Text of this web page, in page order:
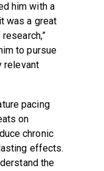
him with a
was a great
to pursue
relevant
pacing
on
chronic
effects.
the